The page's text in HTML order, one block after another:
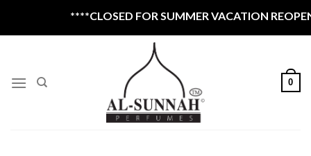
****CLOSED FOR SUMMER VACATION REOPEN
0